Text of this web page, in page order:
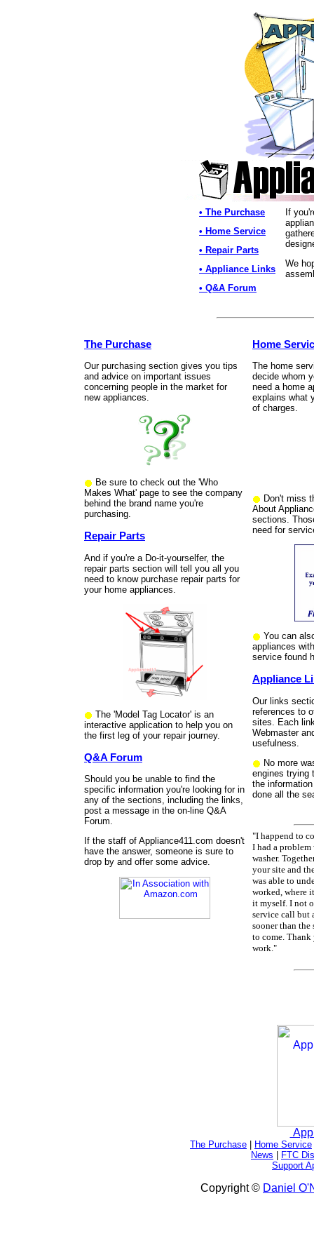
• The Purchase
• Home Service
• Repair Parts
• Appliance Links
• Q&A Forum
If
We
The Purchase
Our purchasing section gives you tips
and advice on important issues
concerning people in the market for
new appliances.
Be sure to check out the 'Who
Makes What' page to see the company
behind the brand name you're
purchasing.
Repair Parts
And if you're a Do-it-yourselfer, the
repair parts section will tell you all you
need to know purchase repair parts for
your home appliances.
The 'Model Tag Locator' is an
interactive application to help you on
the first leg of your repair journey.
Q&A Forum
Should you be unable to find the
specific information you're looking for in
any of the sections, including the links,
post a message in the on-line Q&A
Forum.
If the staff of Appliance411.com doesn't
have the answer, someone is sure to
drop by and offer some advice.
Home
The home
decide whom
need a home
explains what
of charges.
Don't miss
About
sections.
need for
You can
appliances
service found
Appliance
Our links
references to
sites. Each
Webmaster
usefulness.
No more
engines trying
the
done all the
"I happend to
I had a
washer.
your site and
was able to
worked, where
it myself. I not
service call but
sooner than
to come. Thank
work."
The Purchase Home Service
News
FTC
Support
Copyright © Daniel